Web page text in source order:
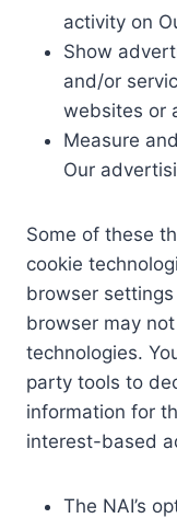
activity on
Show
and/or
websites or
Measure
Our
Some of these
cookie
browser
browser may
technologies.
party tools to
information for
interest-based
The NAI’s